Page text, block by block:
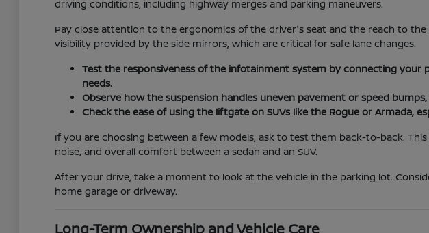
driving conditions, including highway merges and parking maneuvers.
Pay close attention to the ergonomics of the driver's seat and the reach to
visibility provided by the side mirrors, which are critical for safe lane changes.
Test the responsiveness of the infotainment system by connecting
needs.
Observe how the suspension handles uneven pavement or speed
Check the ease of using the liftgate on SUVs like the Rogue or Armada,
If you are choosing between a few models, ask to test them back-to-back.
noise, and overall comfort between a sedan and an SUV.
After your drive, take a moment to look at the vehicle in the parking lot.
home garage or driveway.
Long-Term Ownership and Vehicle Care